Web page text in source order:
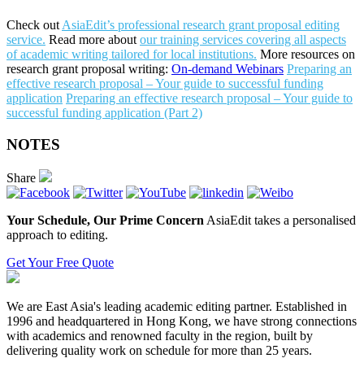
Check out AsiaEdit’s professional research grant proposal editing
service. Read more about our training services covering all aspects
of academic writing tailored for local institutions. More resources on
research grant proposal writing: On-demand Webinars Preparing an
effective research proposal – Your guide to successful funding
application Preparing an effective research proposal – Your guide to
successful funding application (Part 2)
NOTES
Share
Your Schedule, Our Prime Concern AsiaEdit takes a personalised
approach to editing.
Get Your Free Quote
We are East Asia's leading academic editing partner. Established in
1996 and headquartered in Hong Kong, we have strong connections
with academics and renowned faculty in the region, built by
delivering quality work on schedule for more than 25 years.